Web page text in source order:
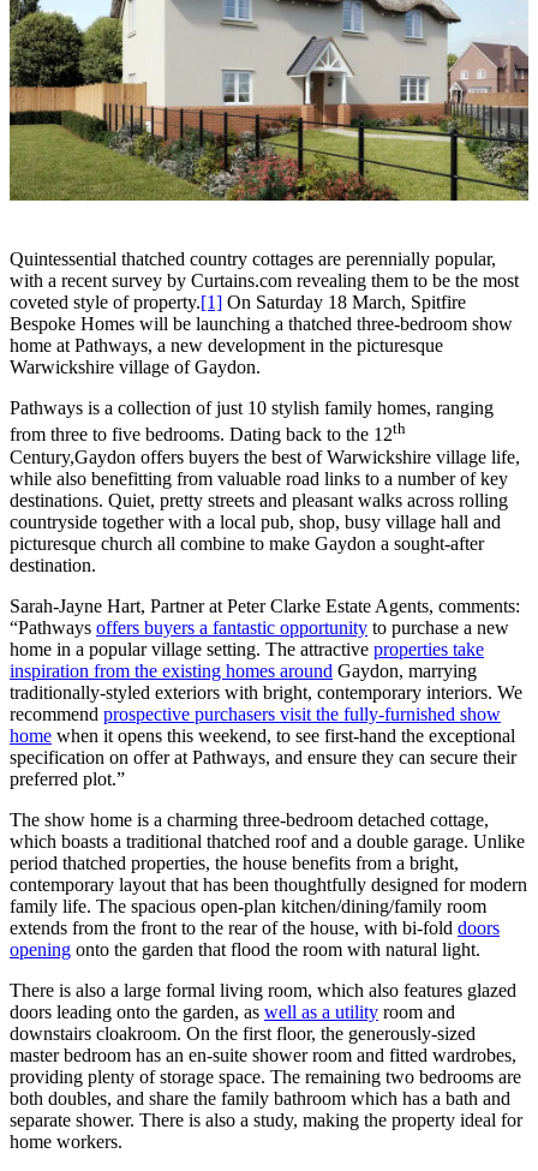
Quintessential thatched country cottages are perennially popular,
with a recent survey by Curtains.com revealing them to be the most
coveted style of property.[1] On Saturday 18 March, Spitfire
Bespoke Homes will be launching a thatched three-bedroom show
home at Pathways, a new development in the picturesque
Warwickshire village of Gaydon.
Pathways is a collection of just 10 stylish family homes, ranging
from three to five bedrooms. Dating back to the 12th
Century,Gaydon offers buyers the best of Warwickshire village life,
while also benefitting from valuable road links to a number of key
destinations. Quiet, pretty streets and pleasant walks across rolling
countryside together with a local pub, shop, busy village hall and
picturesque church all combine to make Gaydon a sought-after
destination.
Sarah-Jayne Hart, Partner at Peter Clarke Estate Agents, comments:
“Pathways offers buyers a fantastic opportunity to purchase a new
home in a popular village setting. The attractive properties take
inspiration from the existing homes around Gaydon, marrying
traditionally-styled exteriors with bright, contemporary interiors. We
recommend prospective purchasers visit the fully-furnished show
home when it opens this weekend, to see first-hand the exceptional
specification on offer at Pathways, and ensure they can secure their
preferred plot.”
The show home is a charming three-bedroom detached cottage,
which boasts a traditional thatched roof and a double garage. Unlike
period thatched properties, the house benefits from a bright,
contemporary layout that has been thoughtfully designed for modern
family life. The spacious open-plan kitchen/dining/family room
extends from the front to the rear of the house, with bi-fold doors
opening onto the garden that flood the room with natural light.
There is also a large formal living room, which also features glazed
doors leading onto the garden, as well as a utility room and
downstairs cloakroom. On the first floor, the generously-sized
master bedroom has an en-suite shower room and fitted wardrobes,
providing plenty of storage space. The remaining two bedrooms are
both doubles, and share the family bathroom which has a bath and
separate shower. There is also a study, making the property ideal for
home workers.